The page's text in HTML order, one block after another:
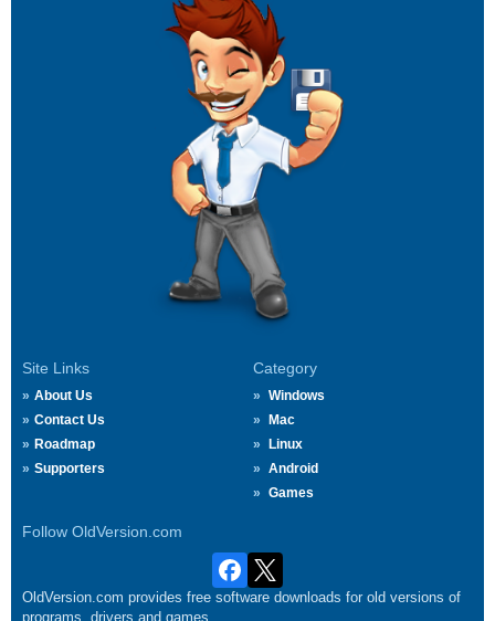
Site Links
About Us
Contact Us
Roadmap
Supporters
Category
Windows
Mac
Linux
Android
Games
Follow OldVersion.com
OldVersion.com provides free software downloads for old versions of
programs, drivers and games.